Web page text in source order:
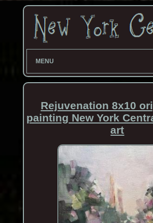
MENU
Rejuvenation 8x10
painting New York
art